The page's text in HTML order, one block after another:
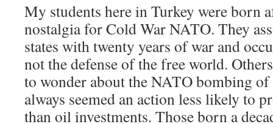
My students here in Turkey were born
nostalgia for Cold War NATO. They
states with twenty years of war and
not the defense of the free world.
to wonder about the NATO bombing
always seemed an action less likely to
than oil investments. Those born a